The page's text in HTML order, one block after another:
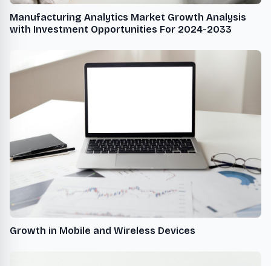
Manufacturing Analytics Market Growth Analysis
with Investment Opportunities For 2024-2033
Growth in Mobile and Wireless Devices